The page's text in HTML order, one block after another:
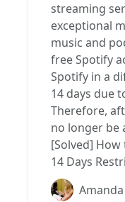
streaming
exceptional
music and
free Spotify
Spotify in a
14 days due
Therefore,
no longer be
[Solved]
14 Days
Amanda